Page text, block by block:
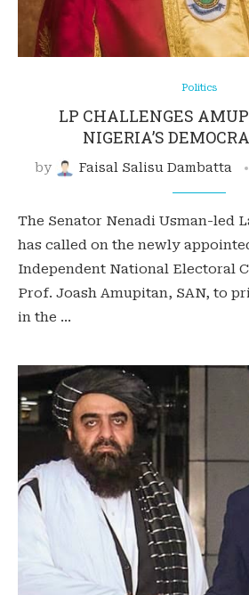
Politics
LP CHALLENGES
NIGERIA’S
by Faisal Salisu Dambatta
The Senator Nenadi Usman-led
has called on the newly
Independent National Electoral
Prof. Joash Amupitan, SAN, to
in the …